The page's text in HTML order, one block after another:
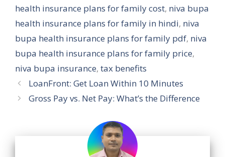
health insurance plans for family cost, niva bupa
health insurance plans for family in hindi, niva
bupa health insurance plans for family pdf, niva
bupa health insurance plans for family price,
niva bupa insurance, tax benefits
LoanFront: Get Loan Within 10 Minutes
Gross Pay vs. Net Pay: What’s the Difference